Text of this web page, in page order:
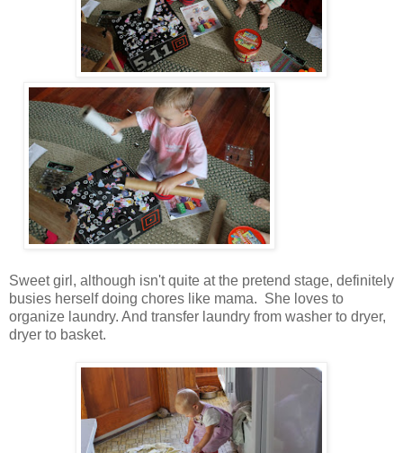
Sweet girl, although isn't quite at the pretend stage, definitely
busies herself doing chores like mama. She loves to
organize laundry. And transfer laundry from washer to dryer,
dryer to basket.